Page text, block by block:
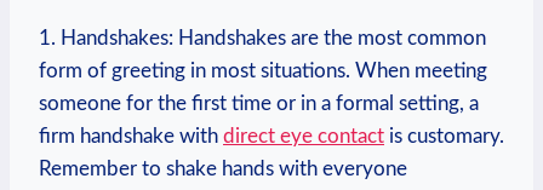
1.⁢ Handshakes: Handshakes are‌ the most common
form of greeting‌ in most situations. When‌ meeting⁣
someone​ for the first time or in ‌a‍ formal setting, a
firm ​handshake with direct eye contact is⁤ customary.⁢
Remember to shake hands with everyone⁤